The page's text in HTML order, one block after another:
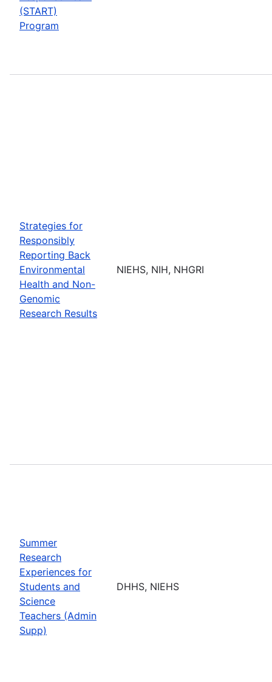
(START)
Program
Strategies for
Responsibly
Reporting Back
Environmental
Health and Non-
Genomic
Research Results
NIEHS, NIH, NHGRI
Summer
Research
Experiences for
Students and
Science
Teachers (Admin
Supp)
DHHS, NIEHS